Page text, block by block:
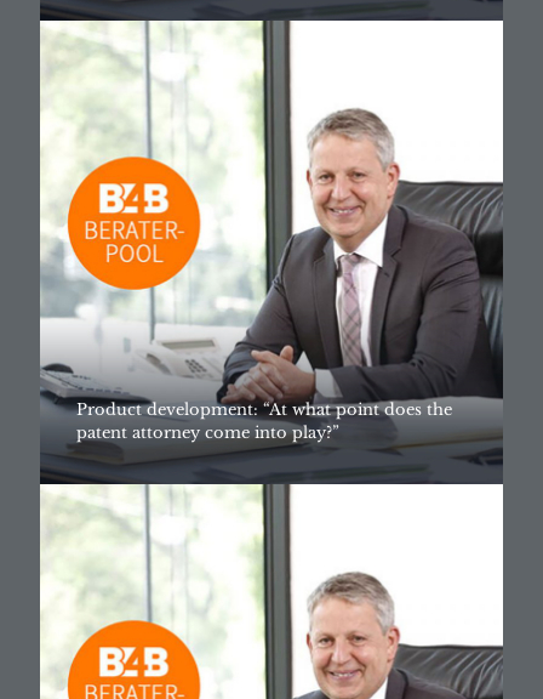
Product development: “At what point does the
patent attorney come into play?”